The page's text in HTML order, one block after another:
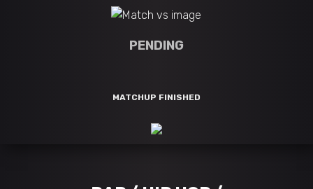
PENDING
MATCHUP FINISHED